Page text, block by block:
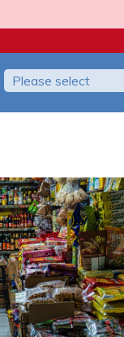
Please select